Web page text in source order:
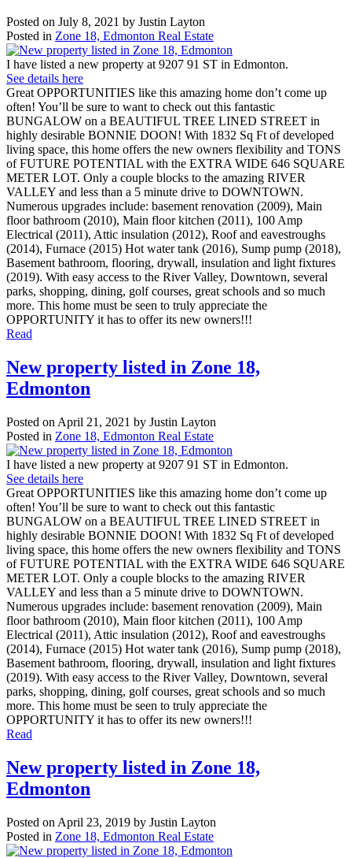
Posted on July 8, 2021 by Justin Layton
Posted in Zone 18, Edmonton Real Estate
I have listed a new property at 9207 91 ST in Edmonton.
See details here
Great OPPORTUNITIES like this amazing home don’t come up
often! You’ll be sure to want to check out this fantastic
BUNGALOW on a BEAUTIFUL TREE LINED STREET in
highly desirable BONNIE DOON! With 1832 Sq Ft of developed
living space, this home offers the new owners flexibility and TONS
of FUTURE POTENTIAL with the EXTRA WIDE 646 SQUARE
METER LOT. Only a couple blocks to the amazing RIVER
VALLEY and less than a 5 minute drive to DOWNTOWN.
Numerous upgrades include: basement renovation (2009), Main
floor bathroom (2010), Main floor kitchen (2011), 100 Amp
Electrical (2011), Attic insulation (2012), Roof and eavestroughs
(2014), Furnace (2015) Hot water tank (2016), Sump pump (2018),
Basement bathroom, flooring, drywall, insulation and light fixtures
(2019). With easy access to the River Valley, Downtown, several
parks, shopping, dining, golf courses, great schools and so much
more. This home must be seen to truly appreciate the
OPPORTUNITY it has to offer its new owners!!!
Read
New property listed in Zone 18,
Edmonton
Posted on April 21, 2021 by Justin Layton
Posted in Zone 18, Edmonton Real Estate
I have listed a new property at 9207 91 ST in Edmonton.
See details here
Great OPPORTUNITIES like this amazing home don’t come up
often! You’ll be sure to want to check out this fantastic
BUNGALOW on a BEAUTIFUL TREE LINED STREET in
highly desirable BONNIE DOON! With 1832 Sq Ft of developed
living space, this home offers the new owners flexibility and TONS
of FUTURE POTENTIAL with the EXTRA WIDE 646 SQUARE
METER LOT. Only a couple blocks to the amazing RIVER
VALLEY and less than a 5 minute drive to DOWNTOWN.
Numerous upgrades include: basement renovation (2009), Main
floor bathroom (2010), Main floor kitchen (2011), 100 Amp
Electrical (2011), Attic insulation (2012), Roof and eavestroughs
(2014), Furnace (2015) Hot water tank (2016), Sump pump (2018),
Basement bathroom, flooring, drywall, insulation and light fixtures
(2019). With easy access to the River Valley, Downtown, several
parks, shopping, dining, golf courses, great schools and so much
more. This home must be seen to truly appreciate the
OPPORTUNITY it has to offer its new owners!!!
Read
New property listed in Zone 18,
Edmonton
Posted on April 23, 2019 by Justin Layton
Posted in Zone 18, Edmonton Real Estate